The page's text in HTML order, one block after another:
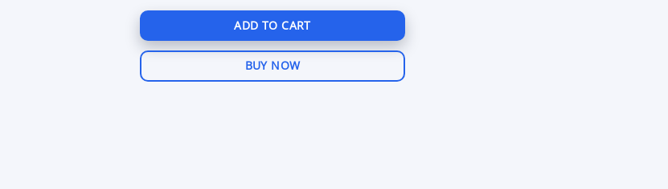
ADD TO CART
BUY NOW